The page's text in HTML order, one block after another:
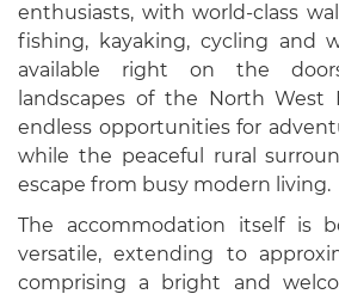
enthusiasts, with world-class
fishing, kayaking, cycling and
available right on the
landscapes of the North West
endless opportunities for
while the peaceful rural
escape from busy modern living.
The accommodation itself is
versatile, extending to
comprising a bright and